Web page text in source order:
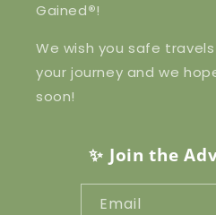
Gained®!
We wish you safe
your journey and we
soon!
✨ Join the
Email